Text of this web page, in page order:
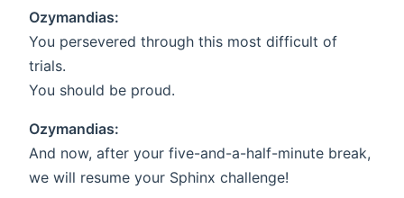
Ozymandias:
You persevered through this most difficult of
trials.
You should be proud.
Ozymandias:
And now, after your five-and-a-half-minute break,
we will resume your Sphinx challenge!